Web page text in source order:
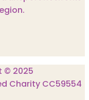
© 2025
Charity CC59554